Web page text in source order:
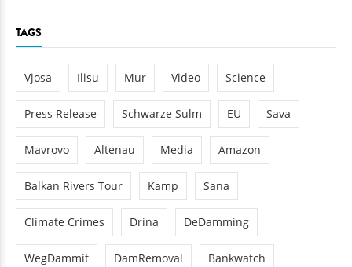
TAGS
Vjosa Ilisu Mur Video Science
Press Release Schwarze Sulm EU Sava
Mavrovo Altenau Media Amazon
Balkan Rivers Tour Kamp Sana
Climate Crimes Drina DeDamming
WegDammit DamRemoval Bankwatch